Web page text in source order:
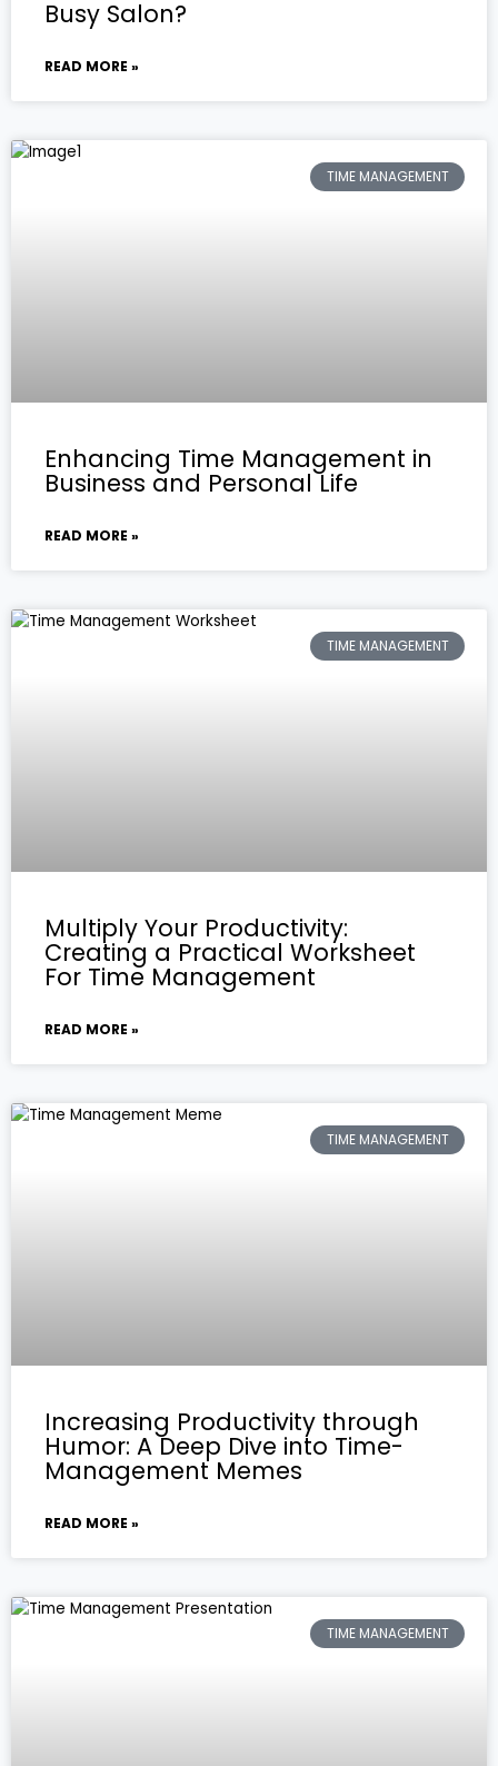
Busy Salon?
READ MORE »
TIME MANAGEMENT
Enhancing Time Management in
Business and Personal Life
READ MORE »
TIME MANAGEMENT
Multiply Your Productivity:
Creating a Practical Worksheet
For Time Management
READ MORE »
TIME MANAGEMENT
Increasing Productivity through
Humor: A Deep Dive into Time-
Management Memes
READ MORE »
TIME MANAGEMENT